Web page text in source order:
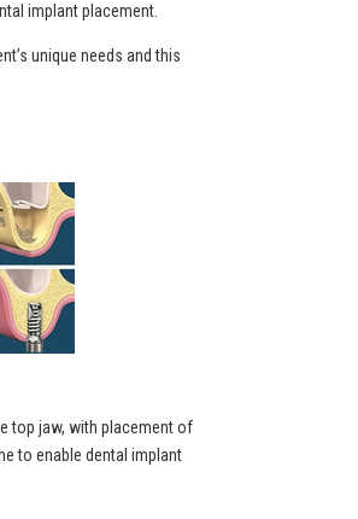
implant placement.
unique needs and this
top jaw, with placement of
to enable dental implant